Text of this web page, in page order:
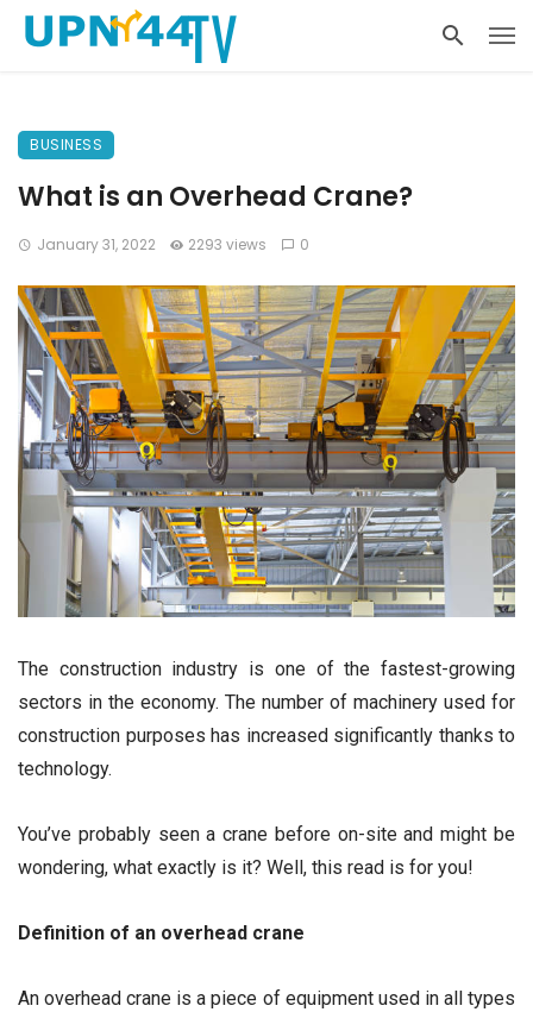
BUSINESS
What is an Overhead Crane?
January 31, 2022 2293 views 0
The construction industry is one of the fastest-growing
sectors in the economy. The number of machinery used for
construction purposes has increased significantly thanks to
technology.
You’ve probably seen a crane before on-site and might be
wondering, what exactly is it? Well, this read is for you!
Definition of an overhead crane
An overhead crane is a piece of equipment used in all types